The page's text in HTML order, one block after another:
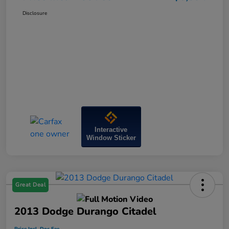
Disclosure
Interactive
Window Sticker
Great Deal
2013 Dodge Durango Citadel